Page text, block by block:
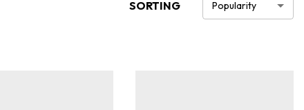
SORTING Popularity